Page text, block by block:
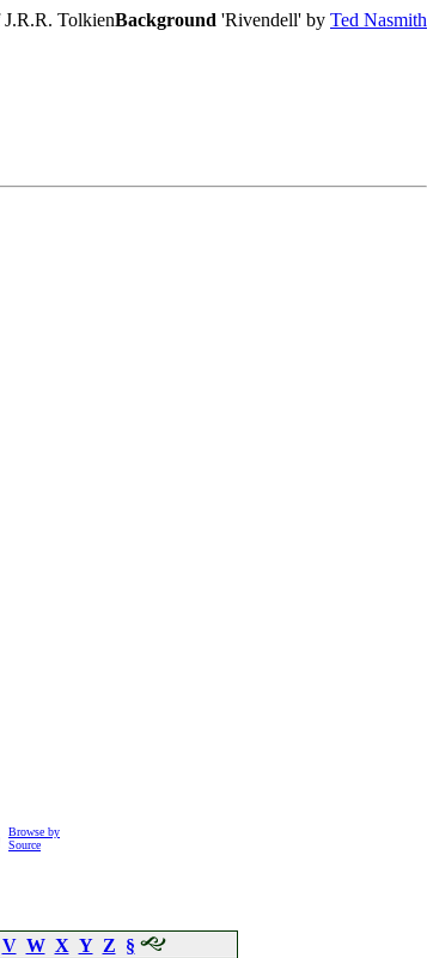
J.R.R. TolkienBackground 'Rivendell' by Ted Nasmith
Browse by
Source
V W X Y Z §